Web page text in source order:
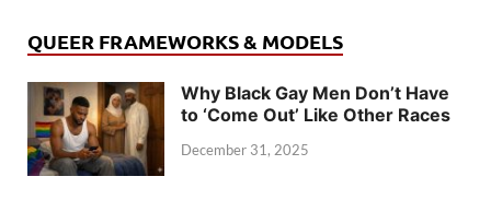
QUEER FRAMEWORKS & MODELS
Why Black Gay Men Don’t Have
to ‘Come Out’ Like Other Races
December 31, 2025